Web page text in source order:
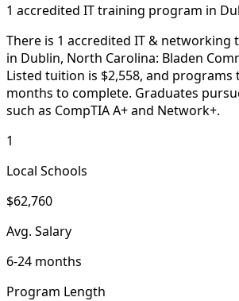
1 accredited IT training program in
There is 1 accredited IT &
in Dublin, North Carolina: Bladen
Listed tuition is $2,558, and programs
months to complete. Graduates
such as CompTIA A+ and Network+.
1
Local Schools
$62,760
Avg. Salary
6-24 months
Program Length